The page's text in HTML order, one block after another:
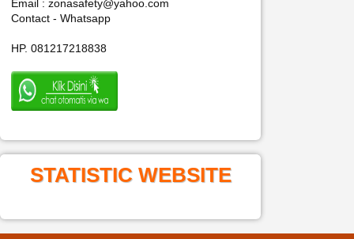
Email : zonasafety@yahoo.com
Contact - Whatsapp
HP. 081217218838
STATISTIC WEBSITE